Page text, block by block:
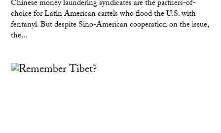
Chinese money laundering syndicates are the partners-of-
choice for Latin American cartels who flood the U.S. with
fentanyl. But despite Sino-American cooperation on the issue,
the...